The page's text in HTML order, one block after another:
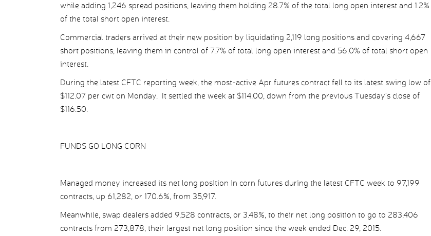
while adding 1,246 spread positions, leaving them holding 28.7% of the total long open interest and 1.2%
of the total short open interest.
Commercial traders arrived at their new position by liquidating 2,119 long positions and covering 4,667
short positions, leaving them in control of 7.7% of total long open interest and 56.0% of total short open
interest.
During the latest CFTC reporting week, the most-active Apr futures contract fell to its latest swing low of
$112.07 per cwt on Monday. It settled the week at $114.00, down from the previous Tuesday’s close of
$116.50.
FUNDS GO LONG CORN
Managed money increased its net long position in corn futures during the latest CFTC week to 97,199
contracts, up 61,282, or 170.6%, from 35,917.
Meanwhile, swap dealers added 9,528 contracts, or 3.48%, to their net long position to go to 283,406
contracts from 273,878, their largest net long position since the week ended Dec. 29, 2015.